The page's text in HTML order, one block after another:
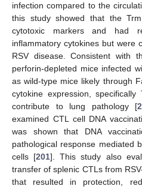
infection compared to the
this study showed that the
cytotoxic markers and had
inflammatory cytokines but were
RSV disease. Consistent with
perforin-depleted mice infected
as wild-type mice likely through
cytokine expression, specifically
contribute to lung pathology [
examined CTL cell DNA
was shown that DNA
pathological response mediated
cells [201]. This study also
transfer of splenic CTLs from
that resulted in protection,